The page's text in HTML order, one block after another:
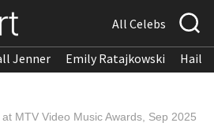
All Celebs
Jenner Emily Ratajkowski
at MTV Video Music Awards, Sep 2025